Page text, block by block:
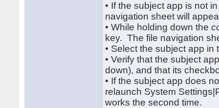
• If the subject app is not
navigation sheet will
• While holding down the
key. The file navigation
• Select the subject app
• Verify that the subject
down), and that its
• If the subject app does
relaunch System
works the second time.